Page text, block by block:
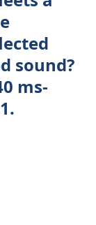
sound?
ms-